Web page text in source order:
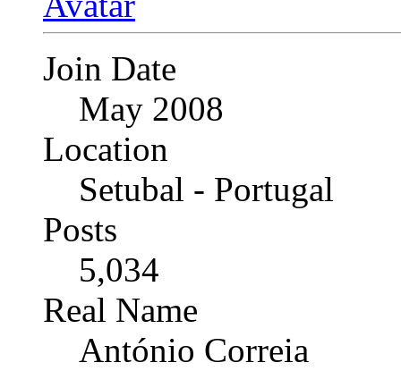
Join Date
May 2008
Location
Setubal - Portugal
Posts
5,034
Real Name
António Correia